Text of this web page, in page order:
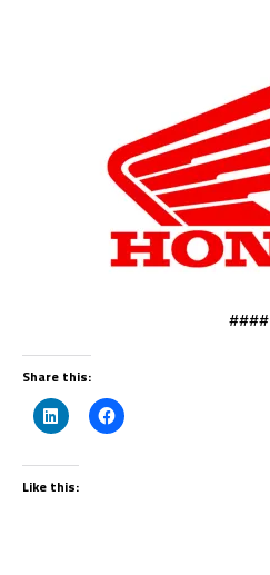
####
Share this:
Like this: